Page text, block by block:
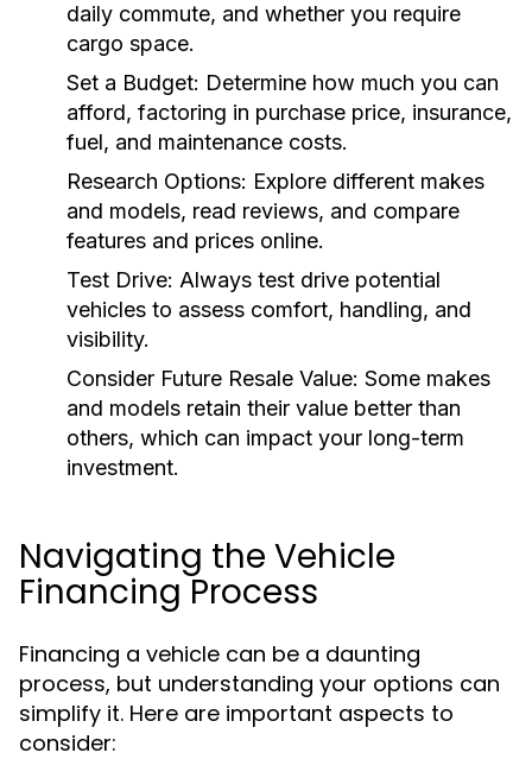
daily commute, and whether you require
cargo space.
Set a Budget: Determine how much you can
afford, factoring in purchase price, insurance,
fuel, and maintenance costs.
Research Options: Explore different makes
and models, read reviews, and compare
features and prices online.
Test Drive: Always test drive potential
vehicles to assess comfort, handling, and
visibility.
Consider Future Resale Value: Some makes
and models retain their value better than
others, which can impact your long-term
investment.
Navigating the Vehicle
Financing Process
Financing a vehicle can be a daunting
process, but understanding your options can
simplify it. Here are important aspects to
consider: